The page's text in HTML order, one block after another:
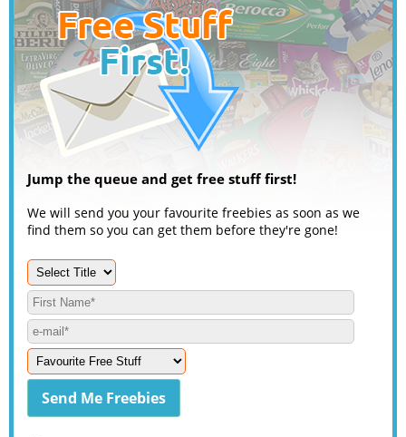
Jump the queue and get free stuff first!
We will send you your favourite freebies as soon as we
find them so you can get them before they're gone!